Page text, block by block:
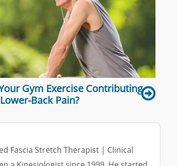
Gym Exercise Contributing
Back Pain?
Fascia Stretch Therapist | Clinical